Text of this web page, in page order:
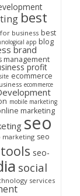
best
business best
app blog
brand
management
profit
ecommerce
ecommerce
mobile marketing
marketing
seo
marketing seo
seo-
social
services